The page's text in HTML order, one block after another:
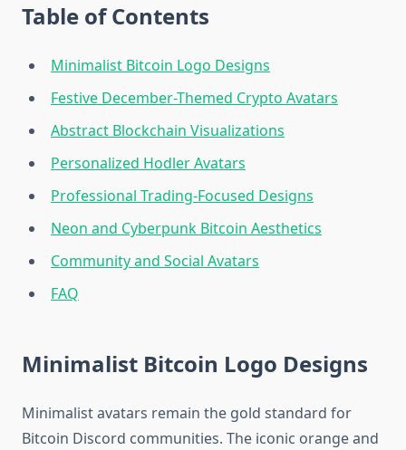
Table of Contents
Minimalist Bitcoin Logo Designs
Festive December-Themed Crypto Avatars
Abstract Blockchain Visualizations
Personalized Hodler Avatars
Professional Trading-Focused Designs
Neon and Cyberpunk Bitcoin Aesthetics
Community and Social Avatars
FAQ
Minimalist Bitcoin Logo Designs
Minimalist avatars remain the gold standard for
Bitcoin Discord communities. The iconic orange and